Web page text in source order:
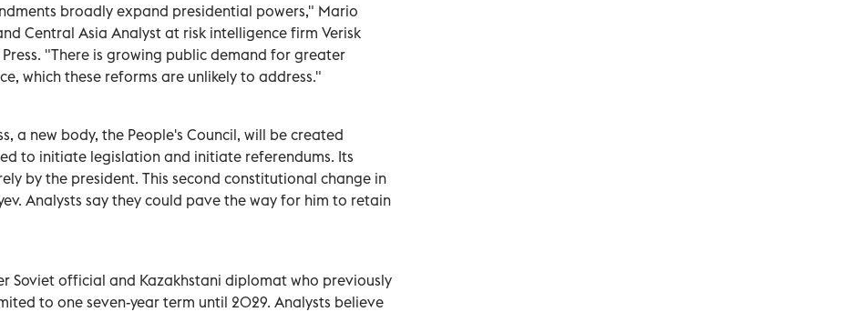
broadly expand presidential powers," Mario
Central Asia Analyst at risk intelligence firm Verisk
"There is growing public demand for greater
which these reforms are unlikely to address."
a new body, the People's Council, will be created
to initiate legislation and initiate referendums. Its
by the president. This second constitutional change in
Analysts say they could pave the way for him to retain
Soviet official and Kazakhstani diplomat who previously
to one seven-year term until 2029. Analysts believe